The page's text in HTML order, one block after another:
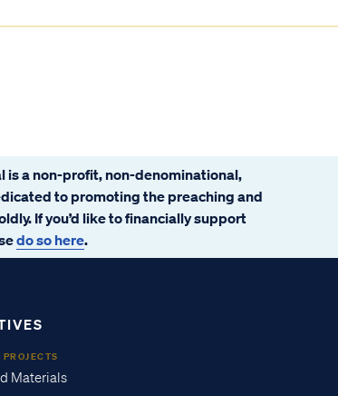
is a non-profit, non-denominational,
to promoting the preaching and
If you’d like to financially support
do so here.
Materials